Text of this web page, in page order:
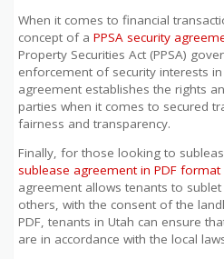
When it comes to financial
concept of a PPSA security
Property Securities Act (PPSA)
enforcement of security interests
agreement establishes the rights
parties when it comes to secured
fairness and transparency.
Finally, for those looking to
sublease agreement in PDF format
agreement allows tenants to
others, with the consent of the
PDF, tenants in Utah can ensure
are in accordance with the local